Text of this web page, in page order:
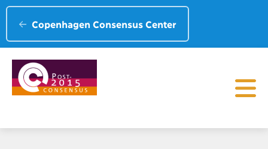
Copenhagen Consensus Center